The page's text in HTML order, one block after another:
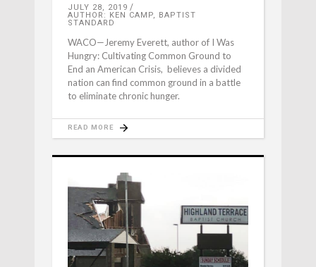
JULY 28, 2019
AUTHOR: KEN CAMP, BAPTIST
STANDARD
WACO—Jeremy Everett, author of I Was
Hungry: Cultivating Common Ground to
End an American Crisis, believes a divided
nation can find common ground in a battle
to eliminate chronic hunger.
READ MORE